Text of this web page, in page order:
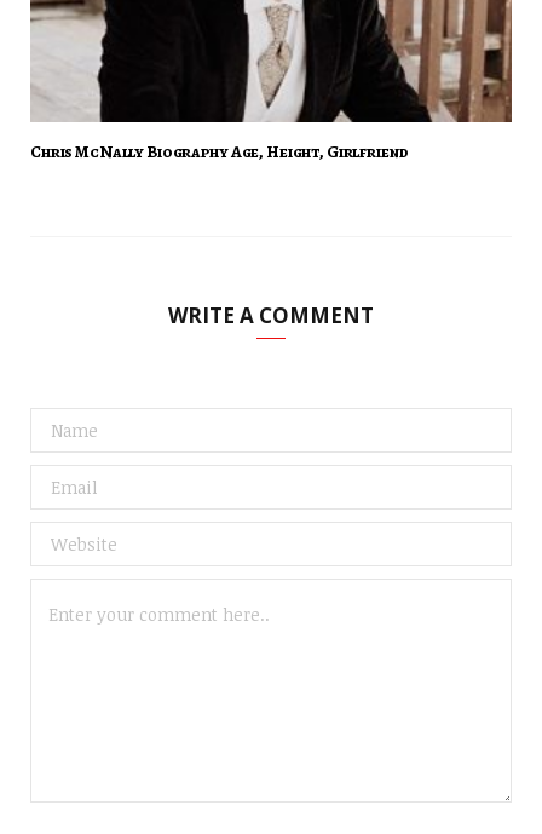
Chris McNally Biography Age, Height, Girlfriend
WRITE A COMMENT